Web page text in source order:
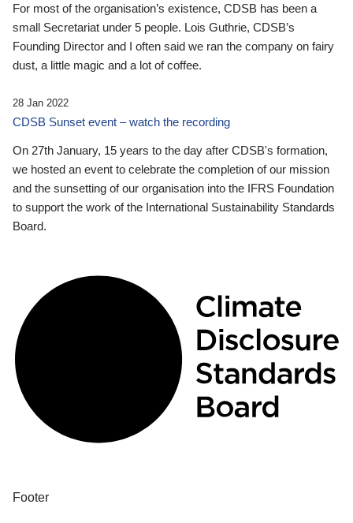
For most of the organisation’s existence, CDSB has been a
small Secretariat under 5 people. Lois Guthrie, CDSB’s
Founding Director and I often said we ran the company on fairy
dust, a little magic and a lot of coffee.
28 Jan 2022
CDSB Sunset event – watch the recording
On 27th January, 15 years to the day after CDSB's formation,
we hosted an event to celebrate the completion of our mission
and the sunsetting of our organisation into the IFRS Foundation
to support the work of the International Sustainability Standards
Board.
Footer